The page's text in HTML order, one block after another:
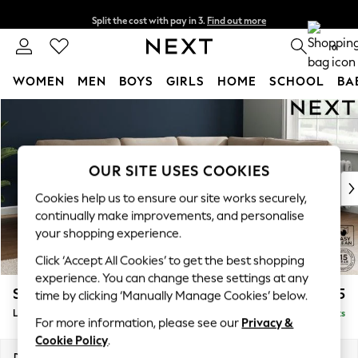
Split the cost with pay in 3. Find out more
Next day delivery - order by 11pm. T&Cs apply
0
WOMEN MEN BOYS GIRLS HOME SCHOOL
New In & Trending
New: This Week
Top Picks
Trending on Social
Polka Dots
Summer Textures
Blues & Chambrays
Chocolate Brown
Linen Collection
Summer Whites
Stamford £2,375
Large Corner Sofa - Right Hand Delivered in 9 Weeks
OUR SITE USES COOKIES
Cookies help us to ensure our site works securely,
continually make improvements, and personalise
your shopping experience.
Click ‘Accept All Cookies’ to get the best shopping
experience. You can change these settings at any
time by clicking ‘Manually Manage Cookies’ below.
For more information, please see our Privacy &
Cookie Policy.